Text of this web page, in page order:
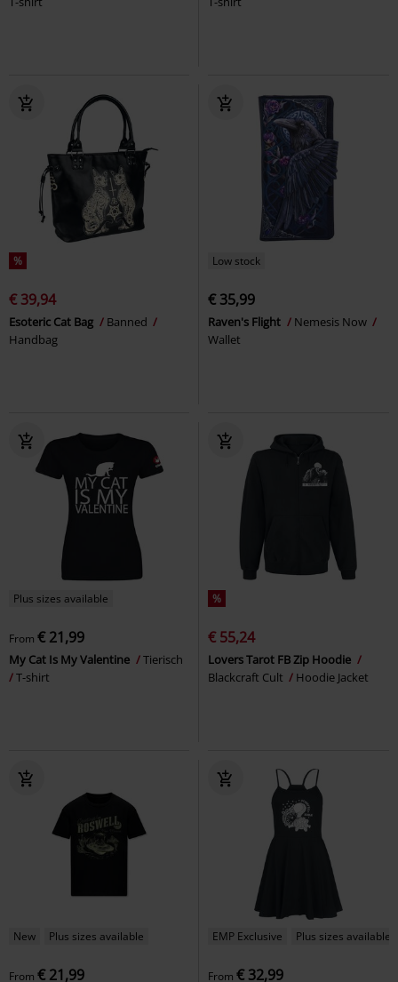
%
€ 39,94
Esoteric Cat Bag
Banned
Handbag
Low stock
€ 35,99
Raven's Flight
Nemesis Now
Wallet
Plus sizes available
From € 21,99
My Cat Is My Valentine
Tierisch
T-shirt
%
€ 55,24
Lovers Tarot FB Zip Hoodie
Blackcraft Cult
Hoodie Jacket
New Plus sizes available
From € 21,99
EMP Exclusive Plus sizes available
From € 32,99